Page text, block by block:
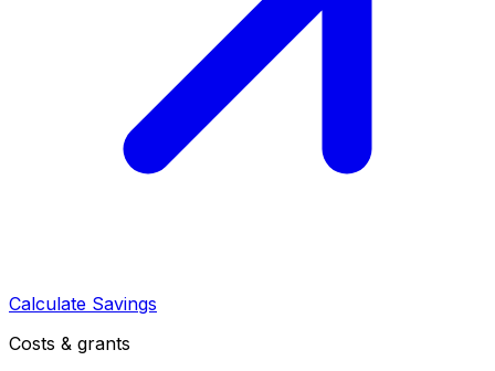
Calculate Savings
Costs & grants